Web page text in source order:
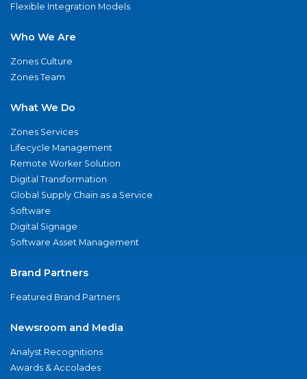
Flexible Integration Models
Who We Are
Zones Culture
Zones Team
What We Do
Zones Services
Lifecycle Management
Remote Worker Solution
Digital Transformation
Global Supply Chain as a Service
Software
Digital Signage
Software Asset Management
Brand Partners
Featured Brand Partners
Newsroom and Media
Analyst Recognitions
Awards & Accolades